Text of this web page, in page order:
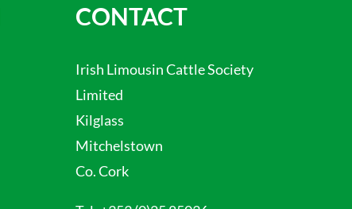
CONTACT
Irish Limousin Cattle Society
Limited
Kilglass
Mitchelstown
Co. Cork